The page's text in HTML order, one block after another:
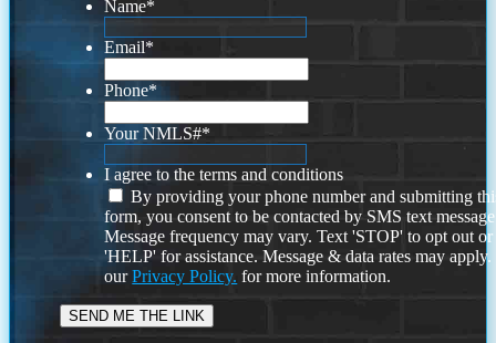
Name*
Email*
Phone*
Your NMLS#*
I agree to the terms and conditions
By providing your phone number and submitting
form, you consent to be contacted by SMS text
Message frequency may vary. Text 'STOP' to opt out or
'HELP' for assistance. Message & data rates may
ourPrivacy Policy. for more information.